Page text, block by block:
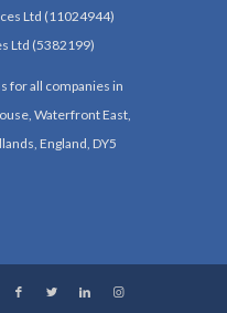
Ltd (11024944)
Ltd (5382199)
for all companies in
Waterfront East,
England, DY5